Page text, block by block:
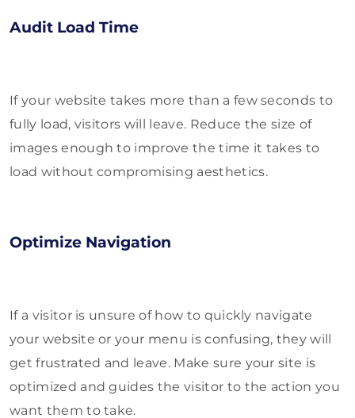
Audit Load Time
If your website takes more than a few seconds to
fully load, visitors will leave. Reduce the size of
images enough to improve the time it takes to
load without compromising aesthetics.
Optimize Navigation
If a visitor is unsure of how to quickly navigate
your website or your menu is confusing, they will
get frustrated and leave. Make sure your site is
optimized and guides the visitor to the action you
want them to take.